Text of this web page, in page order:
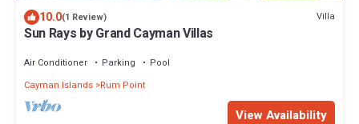
10.0(1 Review) Villa
Sun Rays by Grand Cayman Villas
Air Conditioner Parking
Pool
Cayman Islands Rum Point
View Availability